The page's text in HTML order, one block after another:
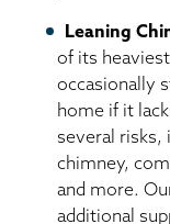
Leaning
of its
occasionally
home if it
several risks,
chimney,
and more.
additional